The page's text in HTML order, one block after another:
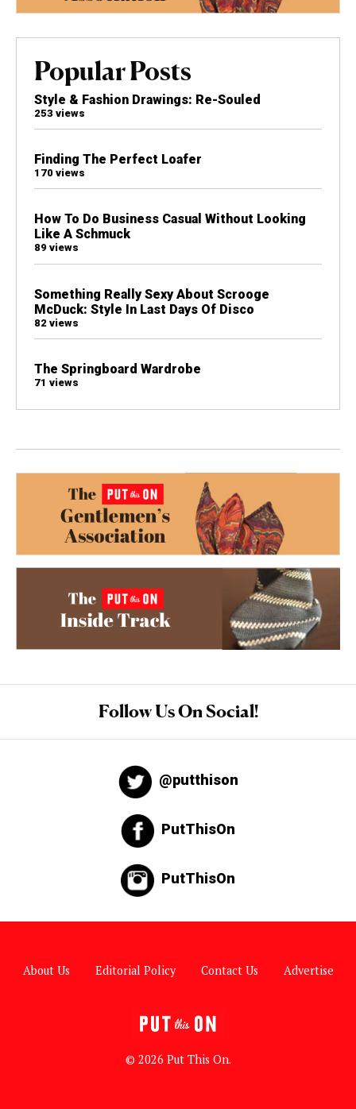
Popular Posts
Style & Fashion Drawings: Re-Souled
253 views
Finding The Perfect Loafer
170 views
How To Do Business Casual Without Looking
Like A Schmuck
89 views
Something Really Sexy About Scrooge
McDuck: Style In Last Days Of Disco
82 views
The Springboard Wardrobe
71 views
Follow Us On Social!
@putthison
PutThisOn
PutThisOn
About Us Editorial Policy Contact Us Advertise
© 2026 Put This On.